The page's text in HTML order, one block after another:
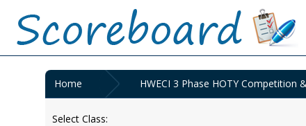
Home HWECI 3 Phase HOTY Competition
Select Class: